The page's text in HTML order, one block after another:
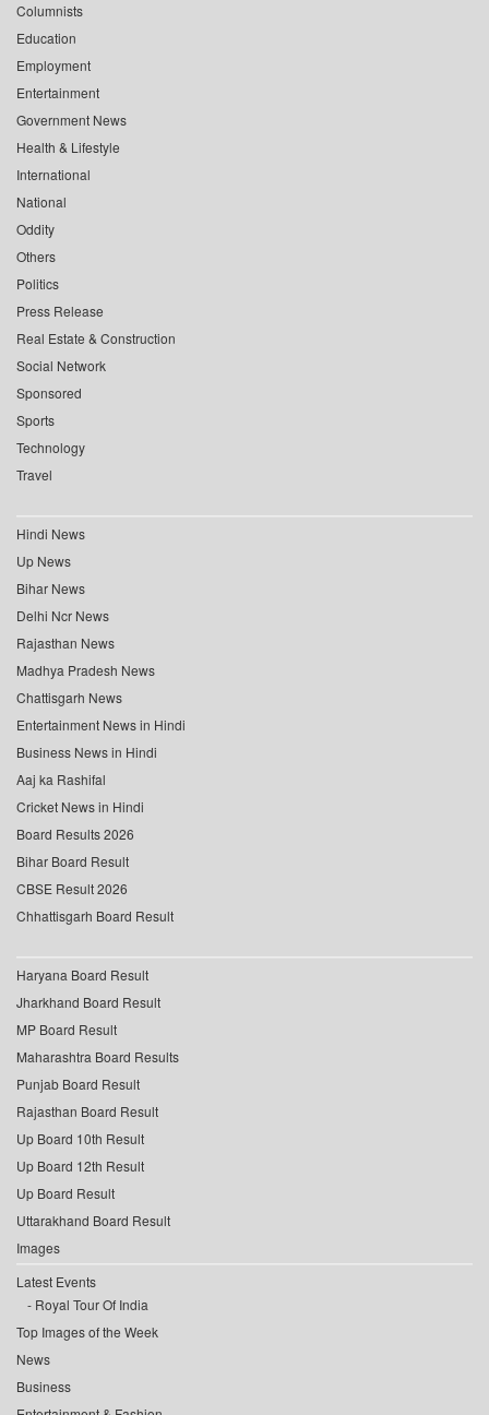
Columnists
Education
Employment
Entertainment
Government News
Health & Lifestyle
International
National
Oddity
Others
Politics
Press Release
Real Estate & Construction
Social Network
Sponsored
Sports
Technology
Travel
Hindi News
Up News
Bihar News
Delhi Ncr News
Rajasthan News
Madhya Pradesh News
Chattisgarh News
Entertainment News in Hindi
Business News in Hindi
Aaj ka Rashifal
Cricket News in Hindi
Board Results 2026
Bihar Board Result
CBSE Result 2026
Chhattisgarh Board Result
Haryana Board Result
Jharkhand Board Result
MP Board Result
Maharashtra Board Results
Punjab Board Result
Rajasthan Board Result
Up Board 10th Result
Up Board 12th Result
Up Board Result
Uttarakhand Board Result
Images
Latest Events
Royal Tour Of India
Top Images of the Week
News
Business